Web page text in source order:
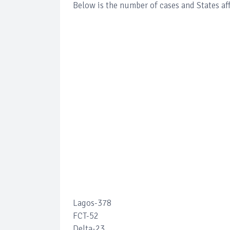
Below is the number of cases and States
Lagos-378
FCT-52